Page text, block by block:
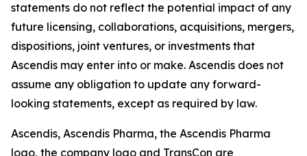
statements do not reflect the potential impact of any
future licensing, collaborations, acquisitions, mergers,
dispositions, joint ventures, or investments that
Ascendis may enter into or make. Ascendis does not
assume any obligation to update any forward-
looking statements, except as required by law.
Ascendis, Ascendis Pharma, the Ascendis Pharma
logo, the company logo and TransCon are